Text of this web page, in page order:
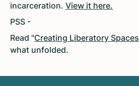
incarceration. View it here.
PSS -
Read "Creating Liberatory Spaces
what unfolded.